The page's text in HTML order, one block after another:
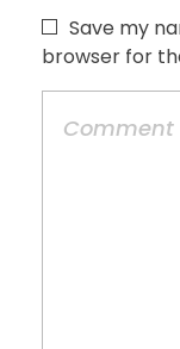
Save my
browser for